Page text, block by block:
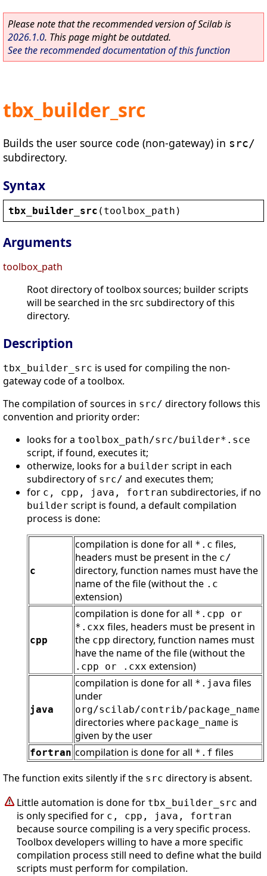
Please note that the recommended version of Scilab is
2026.1.0. This page might be outdated.
See the recommended documentation of this function
tbx_builder_src
Builds the user source code (non-gateway) in src/
subdirectory.
Syntax
tbx_builder_src ( toolbox_path )
Arguments
toolbox_path
Root directory of toolbox sources; builder scripts
will be searched in the src subdirectory of this
directory.
Description
tbx_builder_src is used for compiling the non-
gateway code of a toolbox.
The compilation of sources in src/ directory follows this
convention and priority order:
looks for a toolbox_path/src/builder*.sce
script, if found, executes it;
otherwize, looks for a builder script in each
subdirectory of src/ and executes them;
for c, cpp, java, fortran subdirectories, if no
builder script is found, a default compilation
process is done:
c
compilation is done for all *.c files,
headers must be present in the c/
directory, function names must have the
name of the file (without the .c
extension)
cpp
compilation is done for all *.cpp or
*.cxx files, headers must be present in
the cpp directory, function names must
have the name of the file (without the
.cpp or .cxx extension)
java
compilation is done for all *.java files
under
org/scilab/contrib/package_name
directories where package_name is
given by the user
fortran compilation is done for all *.f files
The function exits silently if the src directory is absent.
Little automation is done for tbx_builder_src and
is only specified for c, cpp, java, fortran
because source compiling is a very specific process.
Toolbox developers willing to have a more specific
compilation process still need to define what the build
scripts must perform for compilation.